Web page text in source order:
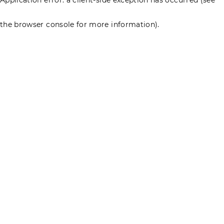
the browser console for more information).